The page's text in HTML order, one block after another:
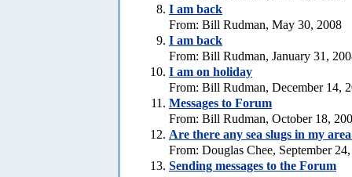
I am back
From: Bill Rudman, May 30, 2008
I am back
From: Bill Rudman, January 31,
I am on holiday
From: Bill Rudman, December 14,
Messages to Forum
From: Bill Rudman, October 18,
Are there any sea slugs in my
From: Douglas Chee, September
Sending messages to the Forum